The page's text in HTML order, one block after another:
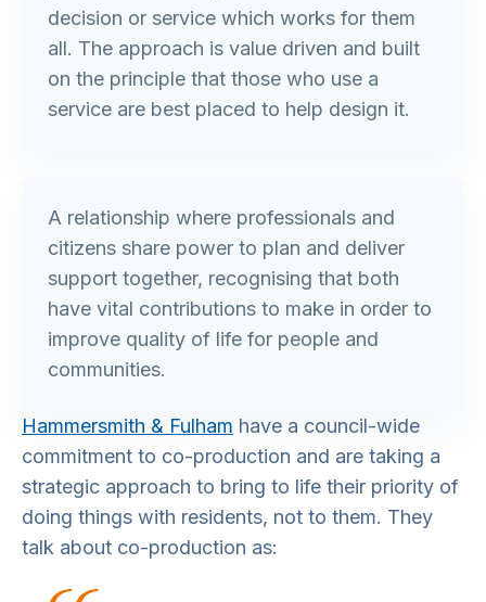
decision or service which works for them
all. The approach is value driven and built
on the principle that those who use a
service are best placed to help design it.
A relationship where professionals and
citizens share power to plan and deliver
support together, recognising that both
have vital contributions to make in order to
improve quality of life for people and
communities.
Hammersmith & Fulham have a council-wide
commitment to co-production and are taking a
strategic approach to bring to life their priority of
doing things with residents, not to them. They
talk about co-production as: